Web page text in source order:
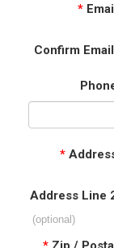
*
Confirm
*
Address Line
(optional)